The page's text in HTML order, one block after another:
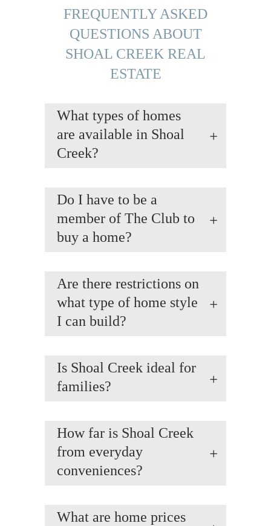
FREQUENTLY ASKED
QUESTIONS ABOUT
SHOAL CREEK REAL
ESTATE
What types of homes
are available in Shoal
Creek?
Do I have to be a
member of The Club to
buy a home?
Are there restrictions on
what type of home style
I can build?
Is Shoal Creek ideal for
families?
How far is Shoal Creek
from everyday
conveniences?
What are home prices